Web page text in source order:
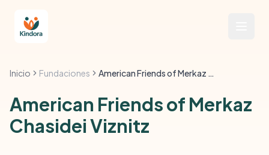
Inicio Fundaciones American Friends of Merkaz Chasidei Viznitz
American Friends of Merkaz
Chasidei Viznitz